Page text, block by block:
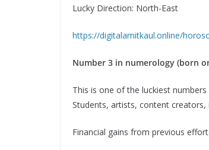
Lucky Direction: North-East
https://digitalamitkaul.online/
Number 3 in numerology (born
This is one of the luckiest
Students, artists, content
Financial gains from previous